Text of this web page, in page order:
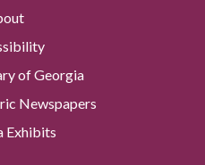
of Georgia
Newspapers
Exhibits